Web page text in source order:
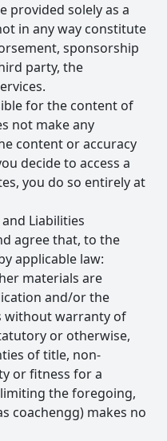
provided solely as a
in any way constitute
sponsorship
party, the
for the content of
not make any
content or accuracy
decide to access a
you do so entirely at
Liabilities
agree that, to the
applicable law:
materials are
and/or the
without warranty of
or otherwise,
of title, non-
or fitness for a
the foregoing,
coachengg) makes no